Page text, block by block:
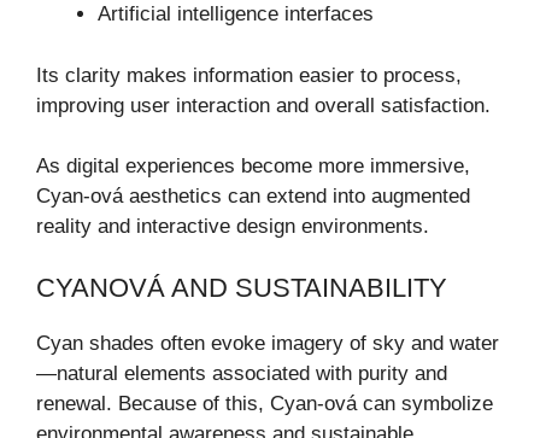
Artificial intelligence interfaces
Its clarity makes information easier to process,
improving user interaction and overall satisfaction.
As digital experiences become more immersive,
Cyan-ová aesthetics can extend into augmented
reality and interactive design environments.
CYANOVÁ AND SUSTAINABILITY
Cyan shades often evoke imagery of sky and water
—natural elements associated with purity and
renewal. Because of this, Cyan-ová can symbolize